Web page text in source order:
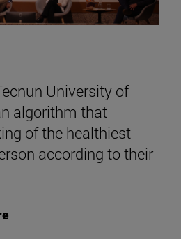
University of
algorithm that
of the healthiest
according to their